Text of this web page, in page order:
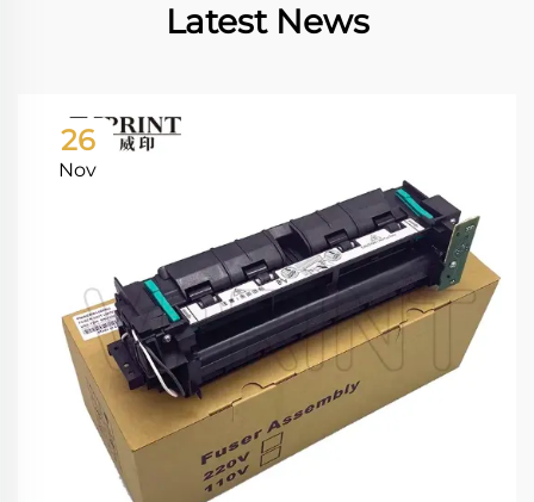
Latest News
26
Nov